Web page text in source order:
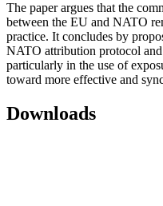
The paper argues that the
between the EU and NATO
practice. It concludes by
NATO attribution protocol and
particularly in the use of
toward more effective and
Downloads